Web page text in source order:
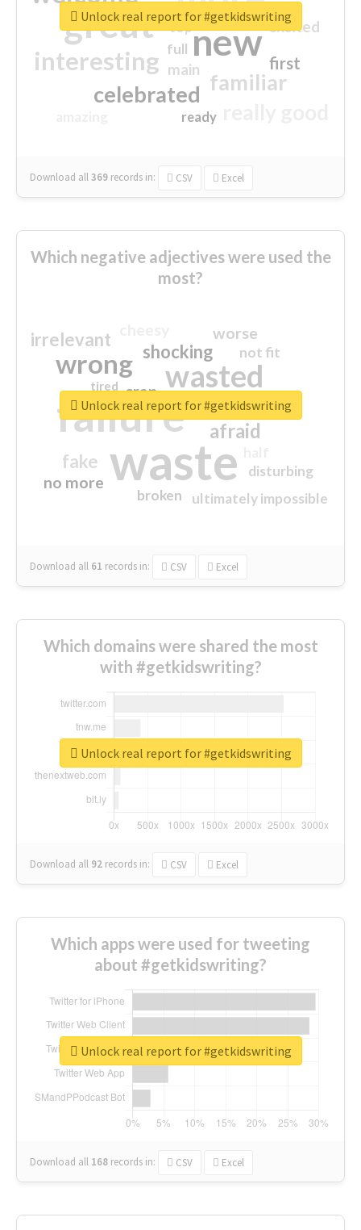
great new
interesting
familiar
celebrated
first
excited
main
top
full
ready
Download all369 records in: CSV Excel
Unlock real report for #getkidswriting
Which negative adjectives were used the
most?
waste
failure
wasted
wrong
sorry
afraid
shocking
irrelevant
fake
worse
no more
crap
ultimately impossible
not fit
disturbing
closed
broken
tired
Download all 61 records in: CSV Excel
Unlock real report for #getkidswriting
Which domains were shared the most
with #getkidswriting?
Download all 92 records in: CSV Excel
Unlock real report for #getkidswriting
Which apps were used for tweeting
about #getkidswriting?
Download all 168 records in: CSV Excel
Unlock real report for #getkidswriting